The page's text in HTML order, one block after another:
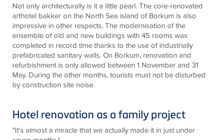
Not only architecturally is it a little pearl. The core-renovated
arthotel bakker on the North Sea island of Borkum is also
impressive in other respects. The modernisation of the
ensemble of old and new buildings with 45 rooms was
completed in record time thanks to the use of industrially
prefabricated sanitary walls. On Borkum, renovation and
refurbishment is only allowed between 1 November and 31
May. During the other months, tourists must not be disturbed
by construction site noise.
Hotel renovation as a family project
"It's almost a miracle that we actually made it in just under